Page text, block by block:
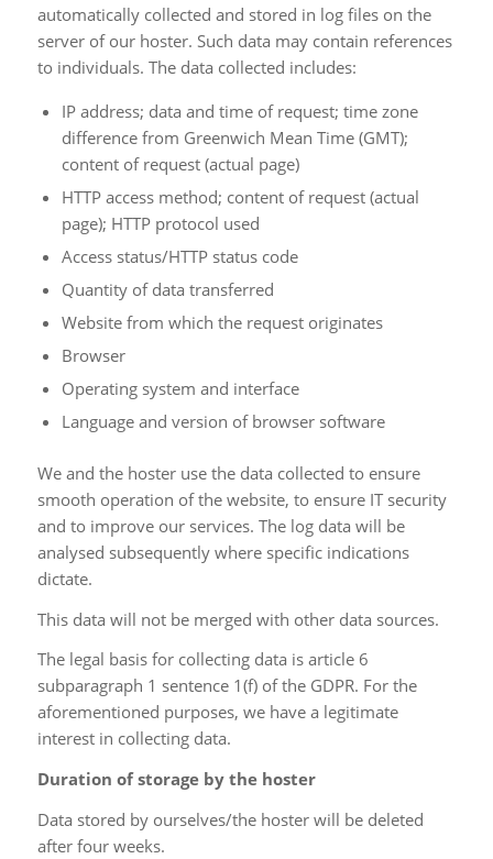
automatically collected and stored in log files on the
server of our hoster. Such data may contain references
to individuals. The data collected includes:
IP address; data and time of request; time zone
difference from Greenwich Mean Time (GMT);
content of request (actual page)
HTTP access method; content of request (actual
page); HTTP protocol used
Access status/HTTP status code
Quantity of data transferred
Website from which the request originates
Browser
Operating system and interface
Language and version of browser software
We and the hoster use the data collected to ensure
smooth operation of the website, to ensure IT security
and to improve our services. The log data will be
analysed subsequently where specific indications
dictate.
This data will not be merged with other data sources.
The legal basis for collecting data is article 6
subparagraph 1 sentence 1(f) of the GDPR. For the
aforementioned purposes, we have a legitimate
interest in collecting data.
Duration of storage by the hoster
Data stored by ourselves/the hoster will be deleted
after four weeks.